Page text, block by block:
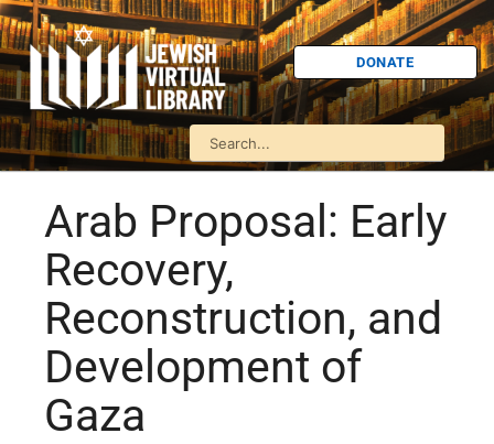
DONATE
Arab Proposal: Early
Recovery,
Reconstruction, and
Development of
Gaza